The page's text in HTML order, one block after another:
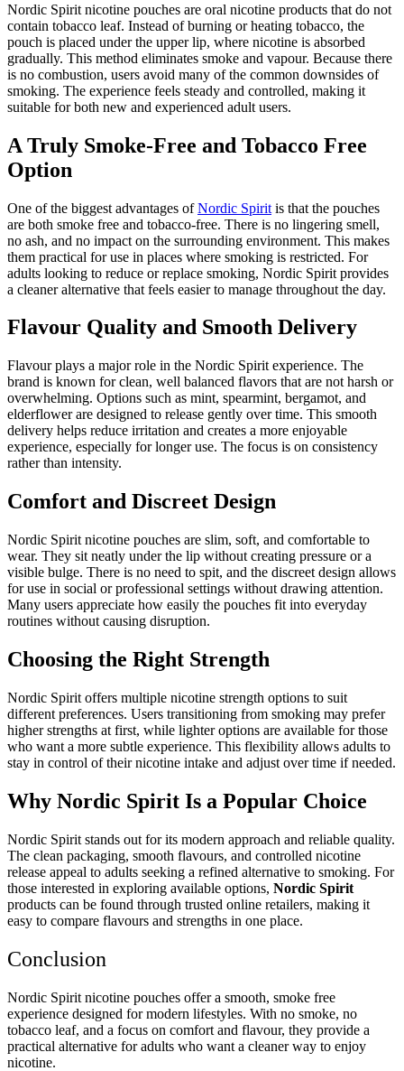
Nordic Spirit nicotine pouches are oral nicotine products that do not
contain tobacco leaf. Instead of burning or heating tobacco, the
pouch is placed under the upper lip, where nicotine is absorbed
gradually. This method eliminates smoke and vapour. Because there
is no combustion, users avoid many of the common downsides of
smoking. The experience feels steady and controlled, making it
suitable for both new and experienced adult users.
A Truly Smoke-Free and Tobacco Free
Option
One of the biggest advantages ofNordic Spirit is that the pouches
are both smoke free and tobacco-free. There is no lingering smell,
no ash, and no impact on the surrounding environment. This makes
them practical for use in places where smoking is restricted. For
adults looking to reduce or replace smoking, Nordic Spirit provides
a cleaner alternative that feels easier to manage throughout the day.
Flavour Quality and Smooth Delivery
Flavour plays a major role in the Nordic Spirit experience. The
brand is known for clean, well balanced flavors that are not harsh or
overwhelming. Options such as mint, spearmint, bergamot, and
elderflower are designed to release gently over time. This smooth
delivery helps reduce irritation and creates a more enjoyable
experience, especially for longer use. The focus is on consistency
rather than intensity.
Comfort and Discreet Design
Nordic Spirit nicotine pouches are slim, soft, and comfortable to
wear. They sit neatly under the lip without creating pressure or a
visible bulge. There is no need to spit, and the discreet design allows
for use in social or professional settings without drawing attention.
Many users appreciate how easily the pouches fit into everyday
routines without causing disruption.
Choosing the Right Strength
Nordic Spirit offers multiple nicotine strength options to suit
different preferences. Users transitioning from smoking may prefer
higher strengths at first, while lighter options are available for those
who want a more subtle experience. This flexibility allows adults to
stay in control of their nicotine intake and adjust over time if needed.
Why Nordic Spirit Is a Popular Choice
Nordic Spirit stands out for its modern approach and reliable quality.
The clean packaging, smooth flavours, and controlled nicotine
release appeal to adults seeking a refined alternative to smoking. For
those interested in exploring available options, Nordic Spirit
products can be found through trusted online retailers, making it
easy to compare flavours and strengths in one place.
Conclusion
Nordic Spirit nicotine pouches offer a smooth, smoke free
experience designed for modern lifestyles. With no smoke, no
tobacco leaf, and a focus on comfort and flavour, they provide a
practical alternative for adults who want a cleaner way to enjoy
nicotine.